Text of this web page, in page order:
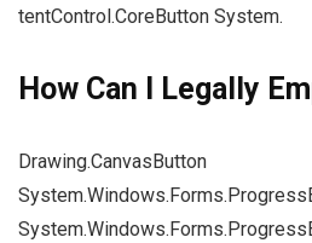
tentControl.CoreButton System.
How Can I Legally
Drawing.CanvasButton